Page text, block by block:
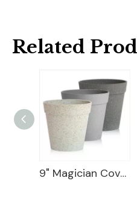
Related
6" Geometry Cover Pot